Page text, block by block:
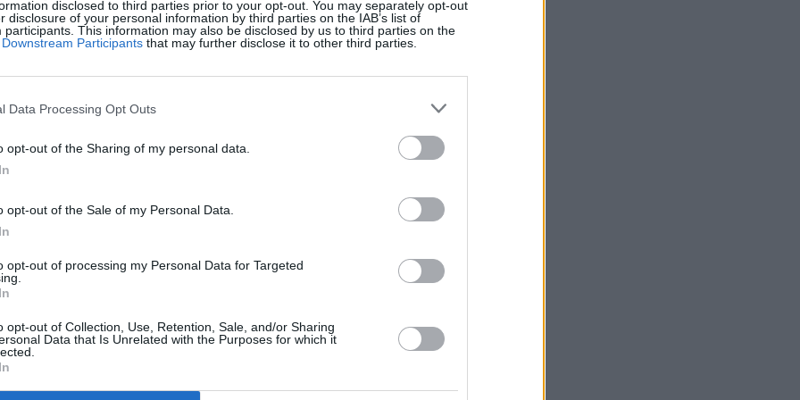
disclosed to third parties prior to your opt-out. You may separately opt-out
disclosure of your personal information by third parties on the IAB’s list of
participants. This information may also be disclosed by us to third parties on the
Downstream Participants that may further disclose it to other third parties.
Data Processing Opt Outs
opt-out of the Sharing of my personal data.
opt-out of the Sale of my Personal Data.
opt-out of processing my Personal Data for Targeted
opt-out of Collection, Use, Retention, Sale, and/or Sharing
Data that Is Unrelated with the Purposes for which it
apprezzano anche: Visualizza altro